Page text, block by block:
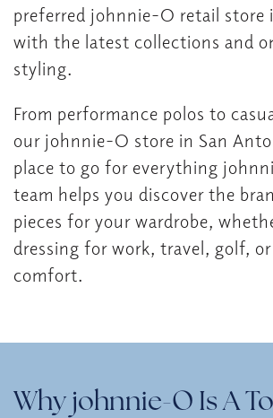
preferred johnnie-O retail store
with the latest collections and
styling.
From performance polos to
our johnnie-O store in San
place to go for everything
team helps you discover the
pieces for your wardrobe,
dressing for work, travel, golf,
comfort.
Why johnnie-O Is A